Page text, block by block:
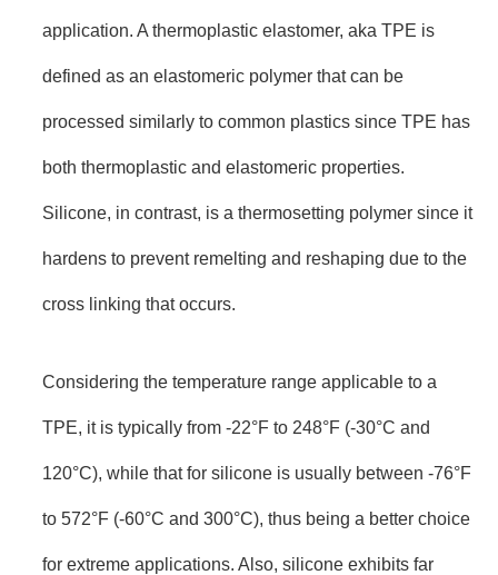
application. A thermoplastic elastomer, aka TPE is
defined as an elastomeric polymer that can be
processed similarly to common plastics since TPE has
both thermoplastic and elastomeric properties.
Silicone, in contrast, is a thermosetting polymer since it
hardens to prevent remelting and reshaping due to the
cross linking that occurs.
Considering the temperature range applicable to a
TPE, it is typically from -22°F to 248°F (-30°C and
120°C), while that for silicone is usually between -76°F
to 572°F (-60°C and 300°C), thus being a better choice
for extreme applications. Also, silicone exhibits far